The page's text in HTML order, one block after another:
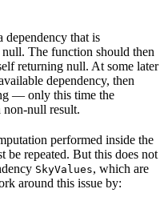
dependency that is
The function should then
returning null. At some later
dependency, then
— only this time the
null result.
performed inside the
be repeated. But this does not
SkyValues, which are
around this issue by: